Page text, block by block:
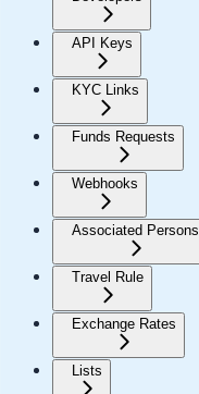
API Keys
KYC Links
Funds Requests
Webhooks
Associated Persons
Travel Rule
Exchange Rates
Lists